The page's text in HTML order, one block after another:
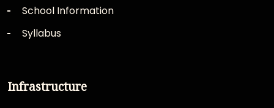
School Information
Syllabus
Infrastructure